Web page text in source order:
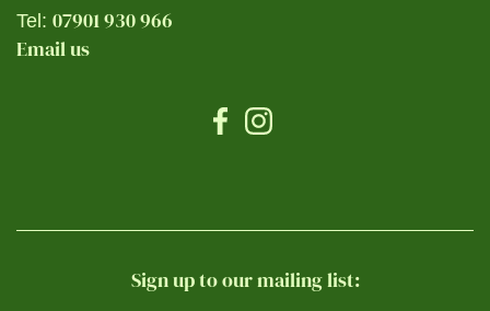
Tel: 07901 930 966
Email us
Sign up to our mailing list: